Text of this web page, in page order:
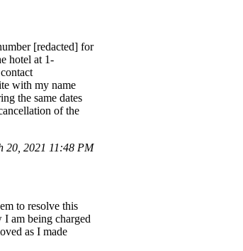
[redacted] for
hotel at 1-
with my name
the same dates
of the
20, 2021 11:48 PM
to resolve this
am being charged
as I made